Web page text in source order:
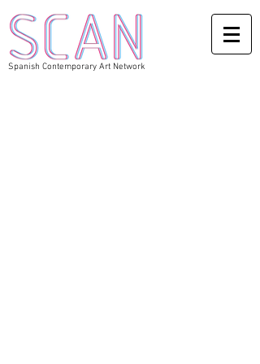
Spanish Contemporary Art Network